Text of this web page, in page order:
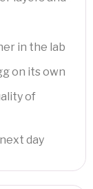
in the lab
on its own
of
day